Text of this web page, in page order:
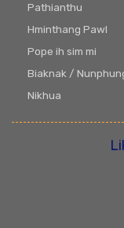
Pathianthu
Hminthang Pawl
Pope ih sim mi
Biaknak /
Nikhua